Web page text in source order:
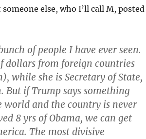
else, who I’ll call M, posted
of people I have ever seen.
dollars from foreign countries
while she is Secretary of State,
But if Trump says something
world and the country is never
8 yrs of Obama, we can get
The most divisive